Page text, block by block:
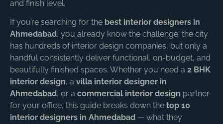
and finish level.
If you’re searching for the best interior designers in
Ahmedabad, you already know the challenge: the city
has hundreds of interior design companies, but only a
handful consistently deliver functional, on-budget, and
beautifully finished spaces. Whether you need a 2 BHK
interior design, a villa interior designer in
Ahmedabad, or a commercial interior design partner
for your office, this guide breaks down the top 10
interior designers in Ahmedabad — what they